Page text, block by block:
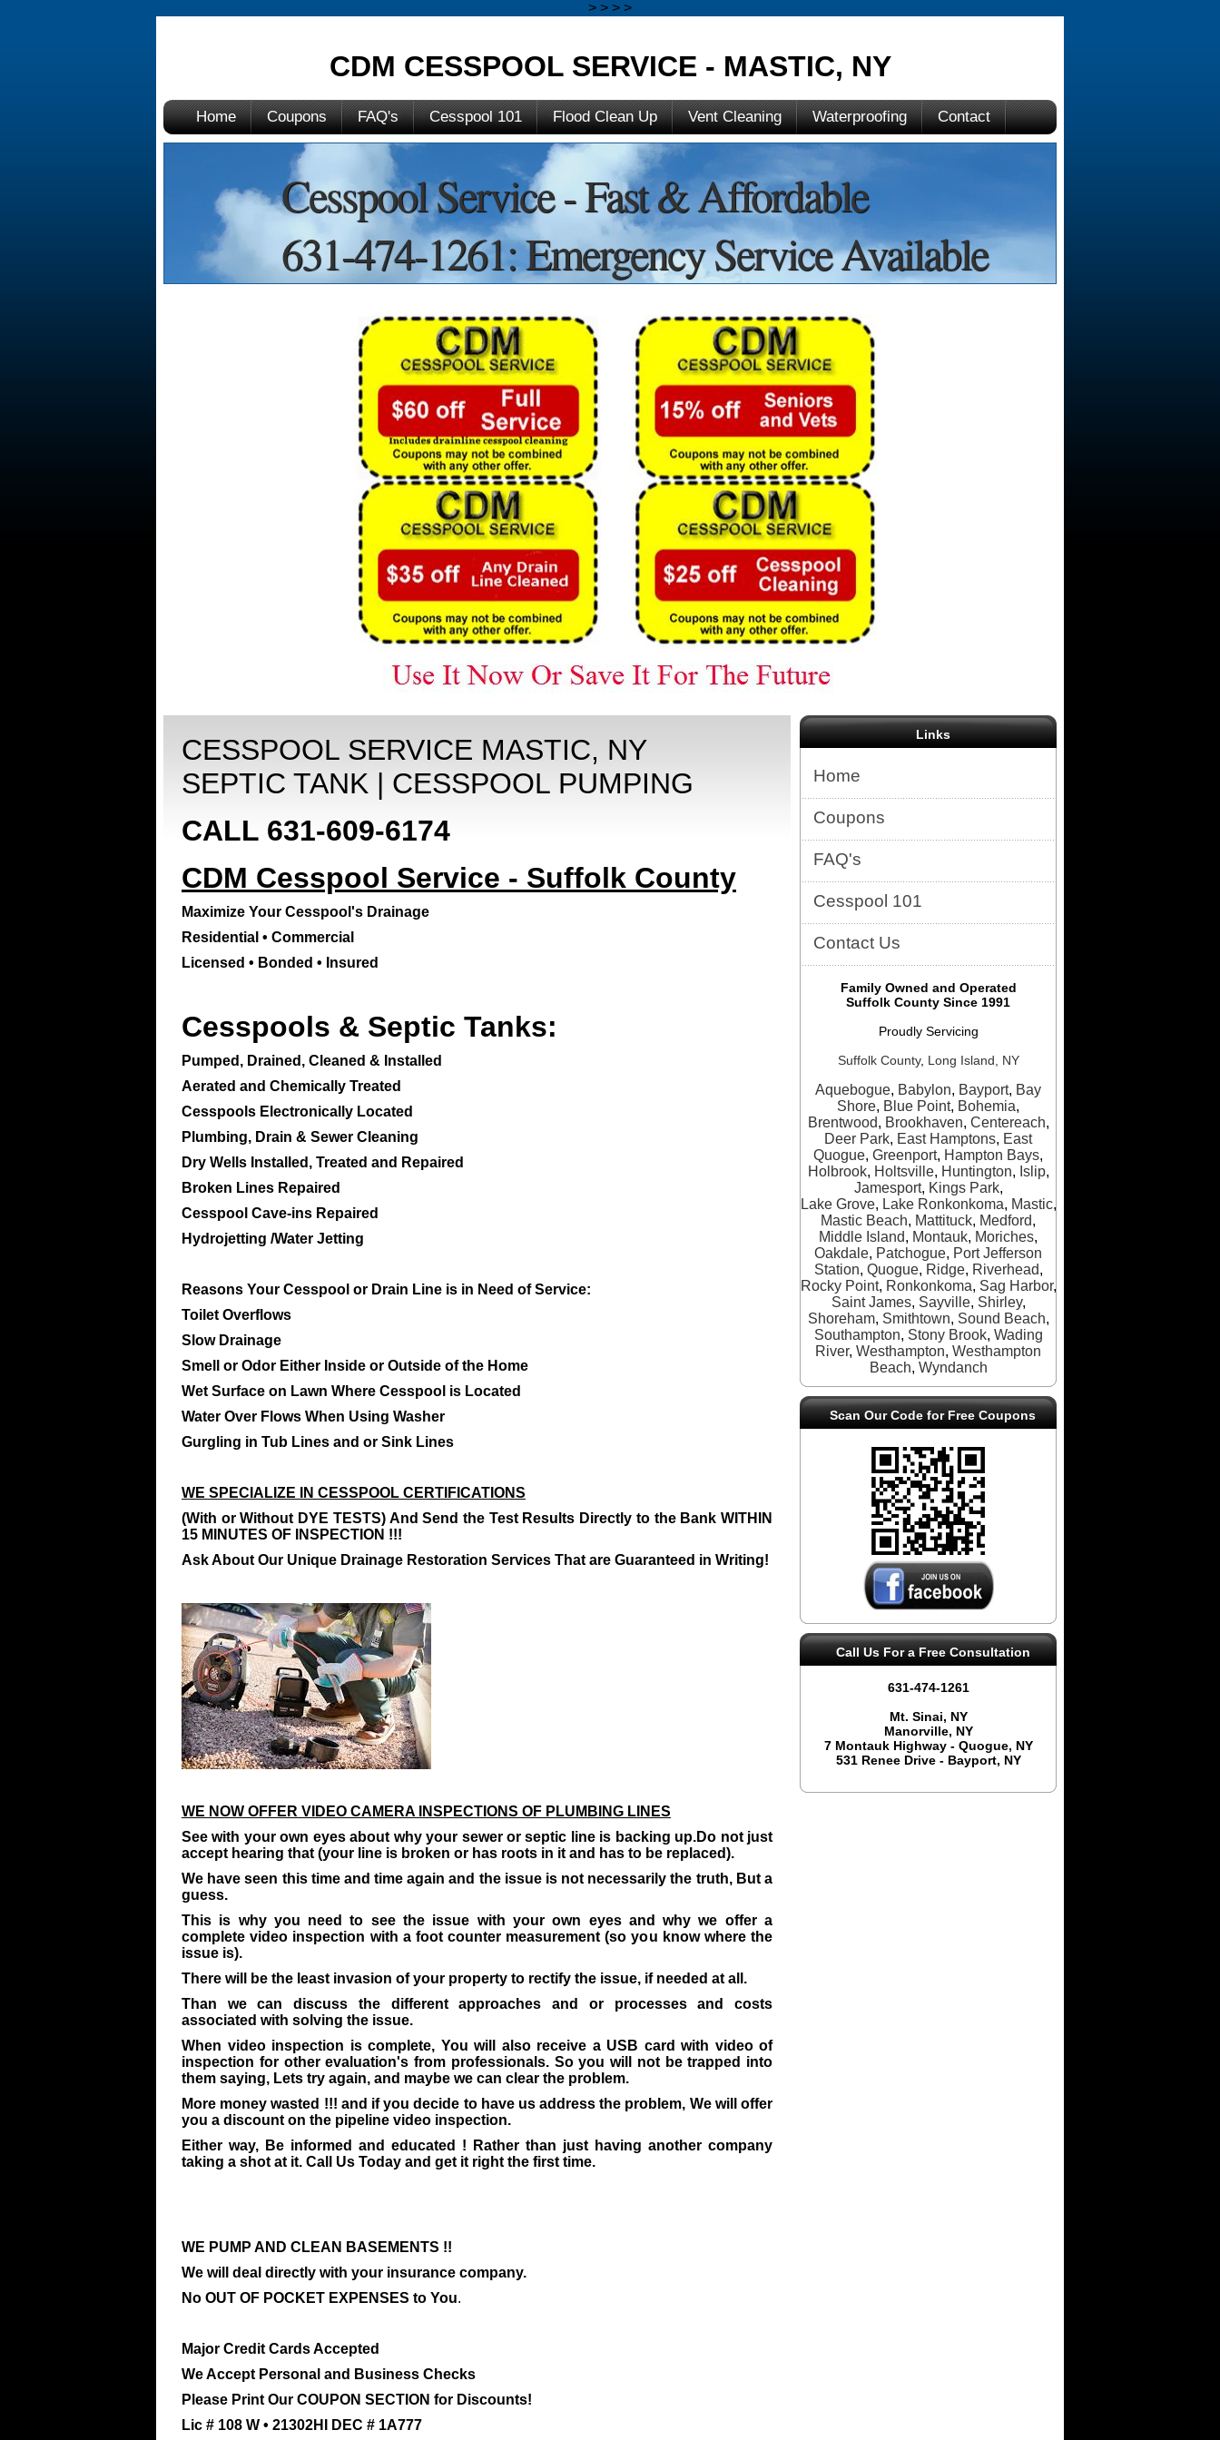
> > > >
CDM CESSPOOL SERVICE - MASTIC, NY
Home Coupons FAQ's Cesspool 101 Flood Clean Up Vent Cleaning Waterproofing Contact
Cesspool Service - Fast & Affordable
631-474-1261: Emergency Service Available
CESSPOOL SERVICE MASTIC, NY
SEPTIC TANK | CESSPOOL PUMPING
CALL 631-609-6174
CDM Cesspool Service - Suffolk County
Maximize Your Cesspool's Drainage
Residential • Commercial
Licensed • Bonded • Insured
Cesspools & Septic Tanks:
Pumped, Drained, Cleaned & Installed
Aerated and Chemically Treated
Cesspools Electronically Located
Plumbing, Drain & Sewer Cleaning
Dry Wells Installed, Treated and Repaired
Broken Lines Repaired
Cesspool Cave-ins Repaired
Hydrojetting /Water Jetting
Reasons Your Cesspool or Drain Line is in Need of Service:
Toilet Overflows
Slow Drainage
Smell or Odor Either Inside or Outside of the Home
Wet Surface on Lawn Where Cesspool is Located
Water Over Flows When Using Washer
Gurgling in Tub Lines and or Sink Lines
WE SPECIALIZE IN CESSPOOL CERTIFICATIONS
(With or Without DYE TESTS) And Send the Test Results Directly to the Bank WITHIN
15 MINUTES OF INSPECTION !!!
Ask About Our Unique Drainage Restoration Services That are Guaranteed in Writing!
WE NOW OFFER VIDEO CAMERA INSPECTIONS OF PLUMBING LINES
See with your own eyes about why your sewer or septic line is backing up.Do not just
accept hearing that (your line is broken or has roots in it and has to be replaced).
We have seen this time and time again and the issue is not necessarily the truth, But a
guess.
This is why you need to see the issue with your own eyes and why we offer a
complete video inspection with a foot counter measurement (so you know where the
issue is).
There will be the least invasion of your property to rectify the issue, if needed at all.
Than we can discuss the different approaches and or processes and costs
associated with solving the issue.
When video inspection is complete, You will also receive a USB card with video of
inspection for other evaluation's from professionals. So you will not be trapped into
them saying, Lets try again, and maybe we can clear the problem.
More money wasted !!! and if you decide to have us address the problem, We will offer
you a discount on the pipeline video inspection.
Either way, Be informed and educated ! Rather than just having another company
taking a shot at it. Call Us Today and get it right the first time.
WE PUMP AND CLEAN BASEMENTS !!
We will deal directly with your insurance company.
No OUT OF POCKET EXPENSES to You.
Major Credit Cards Accepted
We Accept Personal and Business Checks
Please Print Our COUPON SECTION for Discounts!
Lic # 108 W • 21302HI DEC # 1A777
Links
Home
Coupons
FAQ's
Cesspool 101
Contact Us
Family Owned and Operated
Suffolk County Since 1991
Proudly Servicing
Suffolk County, Long Island, NY
Aquebogue, Babylon, Bayport, Bay
Shore, Blue Point, Bohemia,
Brentwood, Brookhaven, Centereach,
Deer Park, East Hamptons, East
Quogue, Greenport, Hampton Bays,
Holbrook, Holtsville, Huntington, Islip,
Jamesport, Kings Park,
Lake Grove, Lake Ronkonkoma, Mastic,
Mastic Beach, Mattituck, Medford,
Middle Island, Montauk, Moriches,
Oakdale, Patchogue, Port Jefferson
Station, Quogue, Ridge, Riverhead,
Rocky Point, Ronkonkoma, Sag Harbor,
Saint James, Sayville, Shirley,
Shoreham, Smithtown, Sound Beach,
Southampton, Stony Brook, Wading
River, Westhampton, Westhampton
Beach, Wyndanch
Scan Our Code for Free Coupons
Call Us For a Free Consultation
631-474-1261
Mt. Sinai, NY
Manorville, NY
7 Montauk Highway - Quogue, NY
531 Renee Drive - Bayport, NY